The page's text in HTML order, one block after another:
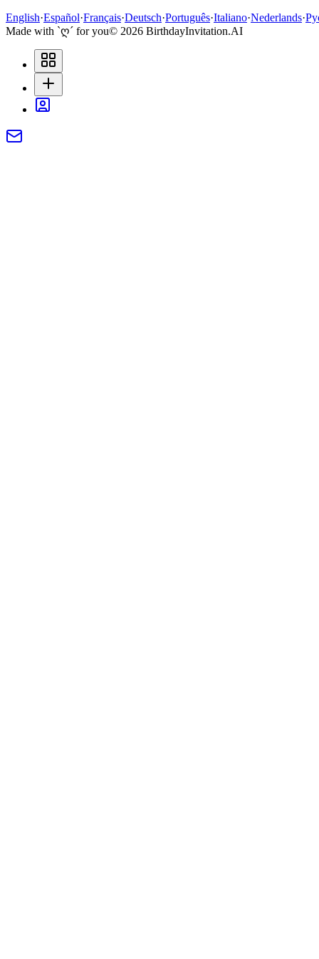
English·Español·Français·Deutsch·Português·Italiano·Nederlands·
Made with `ღ´ for you© 2026 BirthdayInvitation.AI